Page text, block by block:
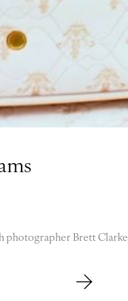
photographer Brett Clarke